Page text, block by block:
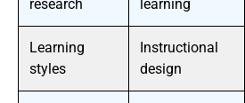
research
learning
Learning
styles
Instructional
design